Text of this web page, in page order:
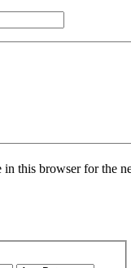
in this browser for the